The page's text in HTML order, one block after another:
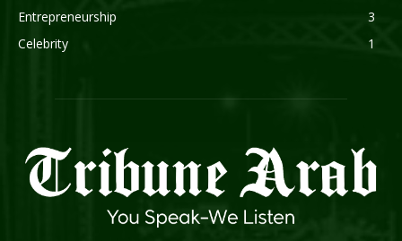
Entrepreneurship
3
Celebrity
1